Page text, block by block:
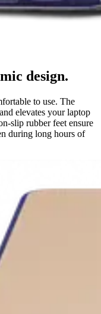
design.
to use. The
elevates your laptop
slip rubber feet ensure
during long hours of